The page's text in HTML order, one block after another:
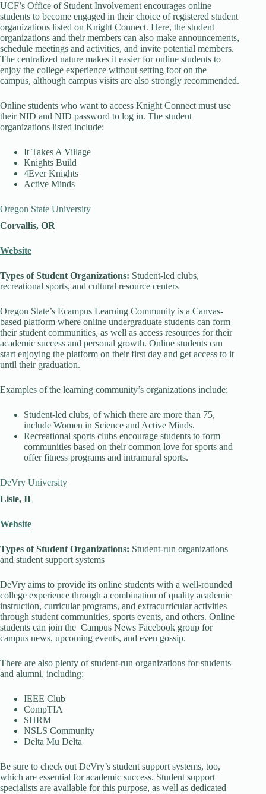
UCF’s Office of Student Involvement encourages online
students to become engaged in their choice of registered student
organizations listed on Knight Connect. Here, the student
organizations and their members can also make announcements,
schedule meetings and activities, and invite potential members.
The centralized nature makes it easier for online students to
enjoy the college experience without setting foot on the
campus, although campus visits are also strongly recommended.
Online students who want to access Knight Connect must use
their NID and NID password to log in. The student
organizations listed include:
It Takes A Village
Knights Build
4Ever Knights
Active Minds
Oregon State University
Corvallis, OR
Website
Types of Student Organizations: Student-led clubs,
recreational sports, and cultural resource centers
Oregon State’s Ecampus Learning Community is a Canvas-
based platform where online undergraduate students can form
their student communities, as well as access resources for their
academic success and personal growth. Online students can
start enjoying the platform on their first day and get access to it
until their graduation.
Examples of the learning community’s organizations include:
Student-led clubs, of which there are more than 75,
include Women in Science and Active Minds.
Recreational sports clubs encourage students to form
communities based on their common love for sports and
offer fitness programs and intramural sports.
DeVry University
Lisle, IL
Website
Types of Student Organizations: Student-run organizations
and student support systems
DeVry aims to provide its online students with a well-rounded
college experience through a combination of quality academic
instruction, curricular programs, and extracurricular activities
through student communities, sports events, and others. Online
students can join the Campus News Facebook group for
campus news, upcoming events, and even gossip.
There are also plenty of student-run organizations for students
and alumni, including:
IEEE Club
CompTIA
SHRM
NSLS Community
Delta Mu Delta
Be sure to check out DeVry’s student support systems, too,
which are essential for academic success. Student support
specialists are available for this purpose, as well as dedicated